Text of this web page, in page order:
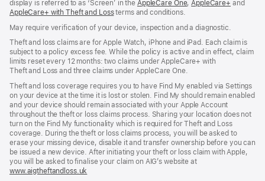
display is referred to as ‘Screen’ in the AppleCare One(opens
window)
,AppleCare+ (opens
and
AppleCare+ with Theft and Loss(opens
new
window)
terms and conditions.
May require verification of your device, inspection and a diagnostic.
Theft and loss claims are for Apple Watch, iPhone and iPad. Each claim is
subject to a policy excess fee. While the policy is active and in effect, claim
limits reset every 12 months: two claims under AppleCare+ with
Theft and Loss and three claims under AppleCare One.
Theft and loss coverage requires you to have Find My enabled via Settings
on your device at the time it is lost or stolen. Find My should remain enabled
and your device should remain associated with your Apple Account
throughout the theft or loss claims process. Sharing your location does not
turn on the Find My functionality which is required for Theft and Loss
coverage. During the theft or loss claims process, you will be asked to
erase your missing device, disable it and transfer ownership before you can
be issued a new device. After initiating your theft or loss claim with Apple,
you will be asked to finalise your claim on AIG’s website at
www.aigtheftandloss.uk